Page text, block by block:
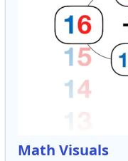
Math Visuals